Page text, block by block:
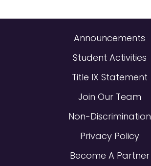
Announcements
Student Activities
Title IX Statement
Join Our Team
Non-Discrimination
Privacy Policy
Become A Partner